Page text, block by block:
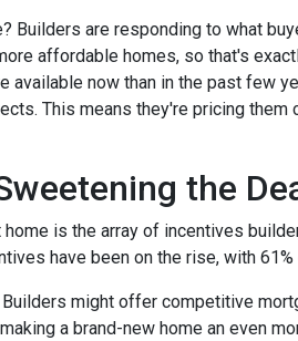
Builders are responding to what
affordable homes, so that's
available now than in the past few
This means they're pricing them
the
is the array of incentives
have been on the rise, with
might offer competitive
a brand-new home an even